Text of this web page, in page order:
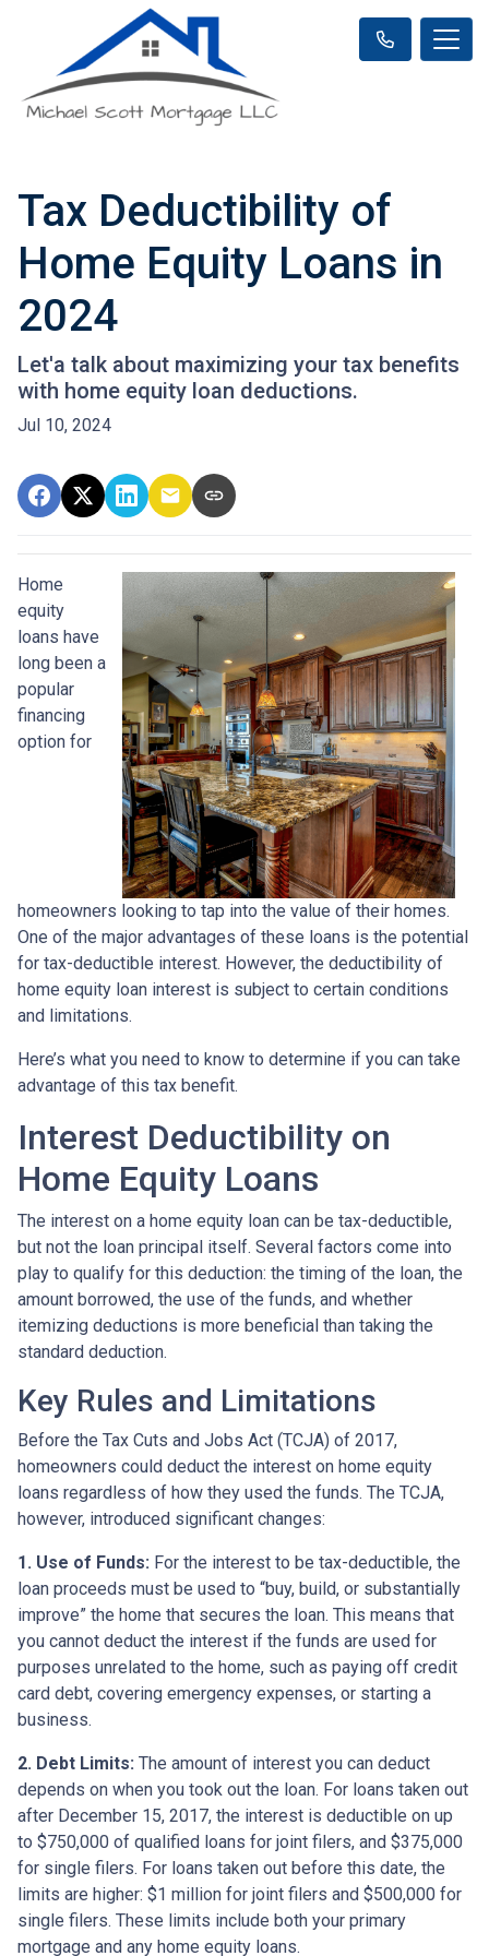
Tax Deductibility of
Home Equity Loans in
2024
Let'a talk about maximizing your tax benefits
with home equity loan deductions.
Jul 10, 2024
Home
equity
loans have
long been a
popular
financing
option for
homeowners looking to tap into the value of their homes.
One of the major advantages of these loans is the potential
for tax-deductible interest. However, the deductibility of
home equity loan interest is subject to certain conditions
and limitations.
Here’s what you need to know to determine if you can take
advantage of this tax benefit.
Interest Deductibility on
Home Equity Loans
The interest on a home equity loan can be tax-deductible,
but not the loan principal itself. Several factors come into
play to qualify for this deduction: the timing of the loan, the
amount borrowed, the use of the funds, and whether
itemizing deductions is more beneficial than taking the
standard deduction.
Key Rules and Limitations
Before the Tax Cuts and Jobs Act (TCJA) of 2017,
homeowners could deduct the interest on home equity
loans regardless of how they used the funds. The TCJA,
however, introduced significant changes:
1. Use of Funds: For the interest to be tax-deductible, the
loan proceeds must be used to “buy, build, or substantially
improve” the home that secures the loan. This means that
you cannot deduct the interest if the funds are used for
purposes unrelated to the home, such as paying off credit
card debt, covering emergency expenses, or starting a
business.
2. Debt Limits: The amount of interest you can deduct
depends on when you took out the loan. For loans taken out
after December 15, 2017, the interest is deductible on up
to $750,000 of qualified loans for joint filers, and $375,000
for single filers. For loans taken out before this date, the
limits are higher: $1 million for joint filers and $500,000 for
single filers. These limits include both your primary
mortgage and any home equity loans.